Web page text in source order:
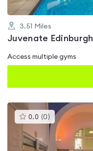
3.51 Miles
Juvenate Edinburgh
Access multiple gyms
0.0 (0 )This
gyms
is
rated
0.0
out